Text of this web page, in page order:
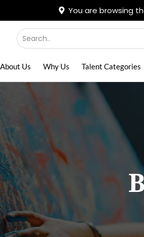
You are browsing
About Us Why Us Talent Categories